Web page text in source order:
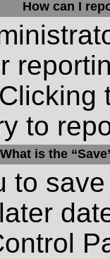
How can I
to
What is the
to